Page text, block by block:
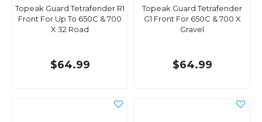
Topeak Guard Tetrafender R1
Front For Up To 650C & 700
X 32 Road
$64.99
Topeak Guard Tetrafender
G1 Front For 650C & 700 X
Gravel
$64.99